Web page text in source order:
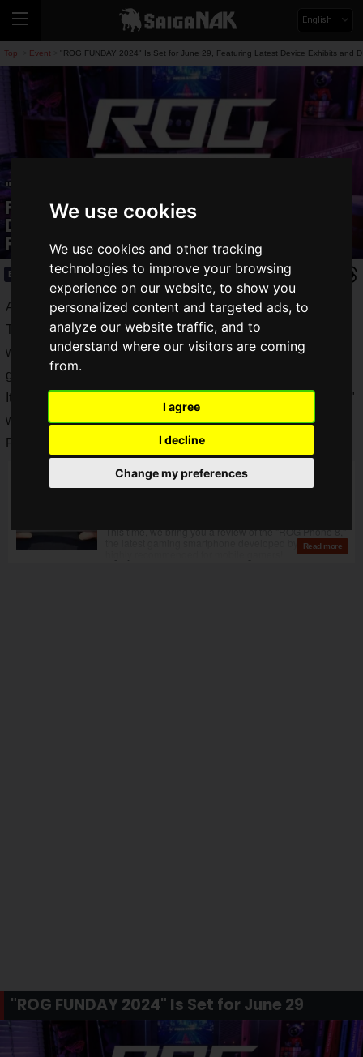
We use cookies
We use cookies and other tracking
technologies to improve your browsing
experience on our website, to show you
personalized content and targeted ads, to
analyze our website traffic, and to
understand where our visitors are coming
from.
I agree
I decline
Change my preferences
English
Top Event "ROG FUNDAY 2024" Is Set for June 29, Featuring Latest Device Exhibits and
"ROG FUNDAY 2024" Is Set for June 29,
Featuring Latest Device Exhibits and
DIY PC Assembly Experience with ROG
Parts
Event 2024.06.19(Wed)
ASUS is an ally to all gamers.
The gaming brand "Republic of Gamers (ROG)" handles a
wide variety of devices that support the gaming life, including
gaming PCs, gaming monitors, and gaming smartphones.
It was decided that the ROG fan event "
ROG FUNDAY 2024
"
would be held in Tokyo onSaturday, June 29, 2024!
Registration has begun via the event form!
"ROG FUNDAY 2024" Is Set for June 29